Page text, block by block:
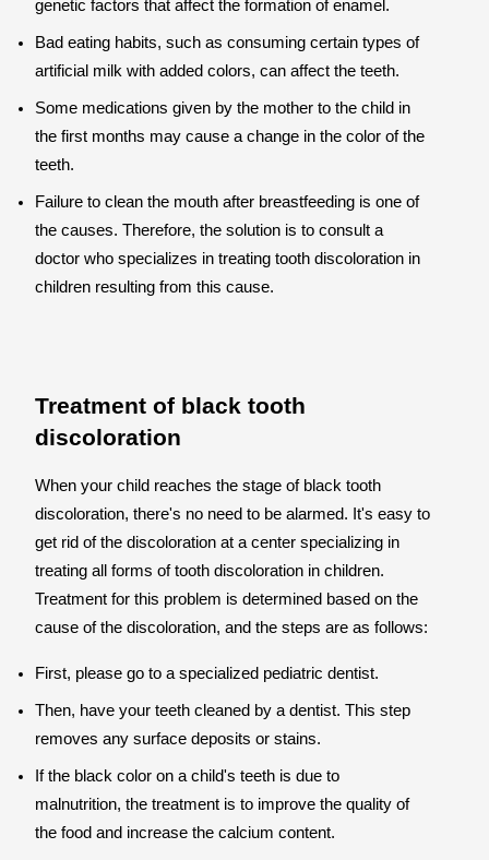
genetic factors that affect the formation of enamel.
Bad eating habits, such as consuming certain types of
artificial milk with added colors, can affect the teeth.
Some medications given by the mother to the child in
the first months may cause a change in the color of the
teeth.
Failure to clean the mouth after breastfeeding is one of
the causes. Therefore, the solution is to consult a
doctor who specializes in treating tooth discoloration in
children resulting from this cause.
Treatment of black tooth
discoloration
When your child reaches the stage of black tooth
discoloration, there's no need to be alarmed. It's easy to
get rid of the discoloration at a center specializing in
treating all forms of tooth discoloration in children.
Treatment for this problem is determined based on the
cause of the discoloration, and the steps are as follows:
First, please go to a specialized pediatric dentist.
Then, have your teeth cleaned by a dentist. This step
removes any surface deposits or stains.
If the black color on a child's teeth is due to
malnutrition, the treatment is to improve the quality of
the food and increase the calcium content.